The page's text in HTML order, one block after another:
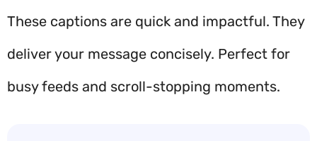
These captions are quick and impactful. They
deliver your message concisely. Perfect for
busy feeds and scroll-stopping moments.